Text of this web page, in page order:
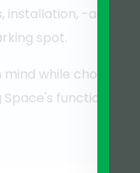
installation, -
spot.
while
functioning.